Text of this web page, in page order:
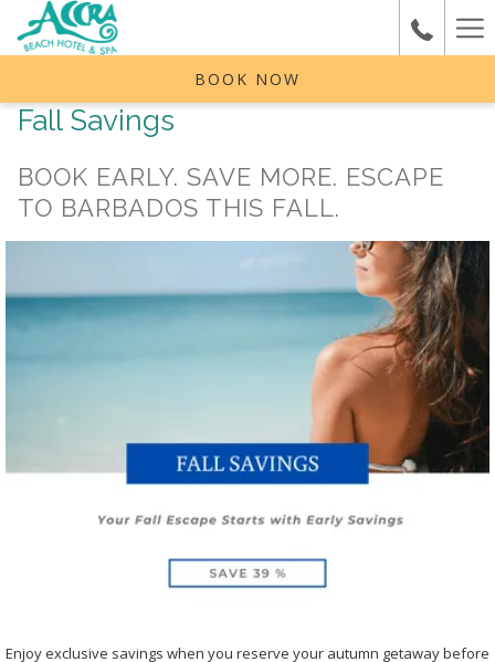
BOOK NOW
Fall Savings
BOOK EARLY. SAVE MORE. ESCAPE
TO BARBADOS THIS FALL.
Enjoy exclusive savings when you reserve your autumn getaway before